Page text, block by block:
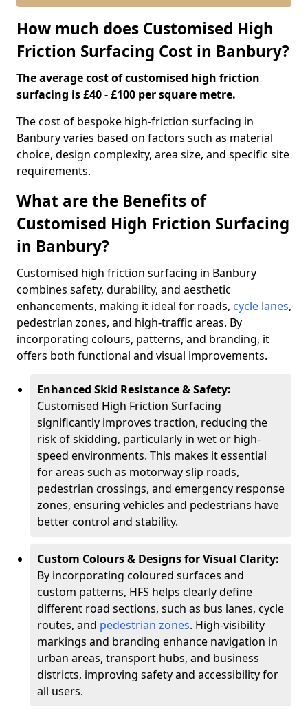
How much does Customised High
Friction Surfacing Cost in Banbury?
The average cost of customised high friction
surfacing is £40 - £100 per square metre.
The cost of bespoke high-friction surfacing in
Banbury varies based on factors such as material
choice, design complexity, area size, and specific site
requirements.
What are the Benefits of
Customised High Friction Surfacing
in Banbury?
Customised high friction surfacing in Banbury
combines safety, durability, and aesthetic
enhancements, making it ideal for roads, cycle lanes,
pedestrian zones, and high-traffic areas. By
incorporating colours, patterns, and branding, it
offers both functional and visual improvements.
Enhanced Skid Resistance & Safety:
Customised High Friction Surfacing
significantly improves traction, reducing the
risk of skidding, particularly in wet or high-
speed environments. This makes it essential
for areas such as motorway slip roads,
pedestrian crossings, and emergency response
zones, ensuring vehicles and pedestrians have
better control and stability.
Custom Colours & Designs for Visual Clarity:
By incorporating coloured surfaces and
custom patterns, HFS helps clearly define
different road sections, such as bus lanes, cycle
routes, and pedestrian zones. High-visibility
markings and branding enhance navigation in
urban areas, transport hubs, and business
districts, improving safety and accessibility for
all users.